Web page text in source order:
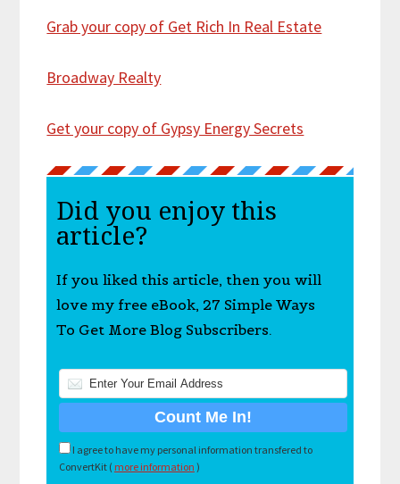
Grab your copy of Get Rich In Real Estate
Broadway Realty
Get your copy of Gypsy Energy Secrets
Did you enjoy this
article?
If you liked this article, then you will
love my free eBook, 27 Simple Ways
To Get More Blog Subscribers.
I agree to have my personal information transfered to
ConvertKit ( more information )